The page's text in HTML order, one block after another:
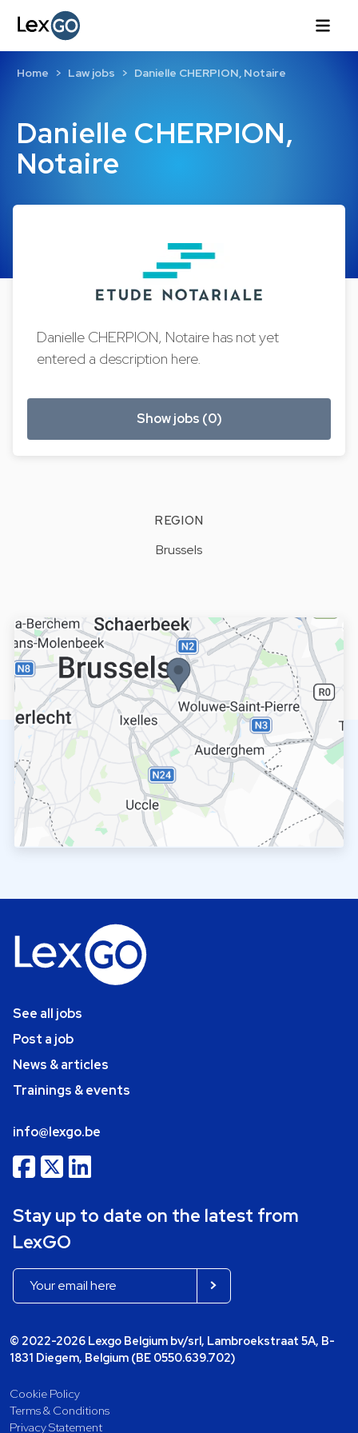
Danielle CHERPION,
Notaire
Home Law jobs Danielle CHERPION, Notaire
Danielle CHERPION, Notaire has not yet
entered a description here.
Show jobs (0)
REGION
Brussels
See all jobs
Post a job
News & articles
Trainings & events
info@lexgo.be
Stay up to date on the latest from
LexGO
© 2022-2026 Lexgo Belgium bv/srl, Lambroekstraat 5A, B-
1831 Diegem, Belgium (BE 0550.639.702)
Cookie Policy
Terms & Conditions
Privacy Statement